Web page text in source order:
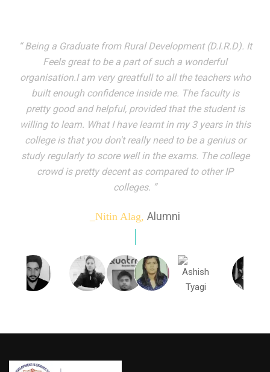
“ I entered these very gates with a fair knowledge of the
world but still deep within I felt there was something
missing. My journey here has been very eventful and
has personally filled in every gap I felt missing. We not
only get facilitated with a course but get accustomed
to mingling with the broadest spectrum of people;
indeed peer learning has been the focal point of my
education here. Ever increasing number of companies
come year on year to make their pick. I found my
dream job and couldn't have asked for more."”
_Tanu Goel, Alumni